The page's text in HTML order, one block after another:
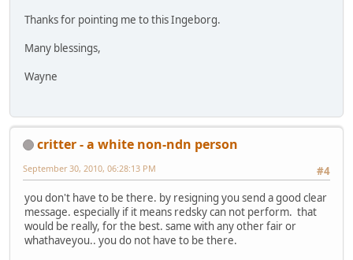
Thanks for pointing me to this Ingeborg.
Many blessings,
Wayne
critter - a white non-ndn person
#4
September 30, 2010, 06:28:13 PM
you don't have to be there. by resigning you send a good clear
message. especially if it means redsky can not perform. that
would be really, for the best. same with any other fair or
whathaveyou.. you do not have to be there.